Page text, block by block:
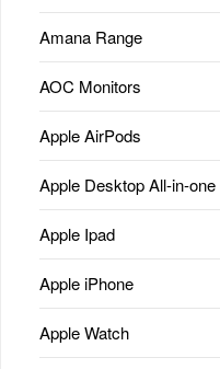
Amana Range
AOC Monitors
Apple AirPods
Apple Desktop All-in-
Apple Ipad
Apple iPhone
Apple Watch